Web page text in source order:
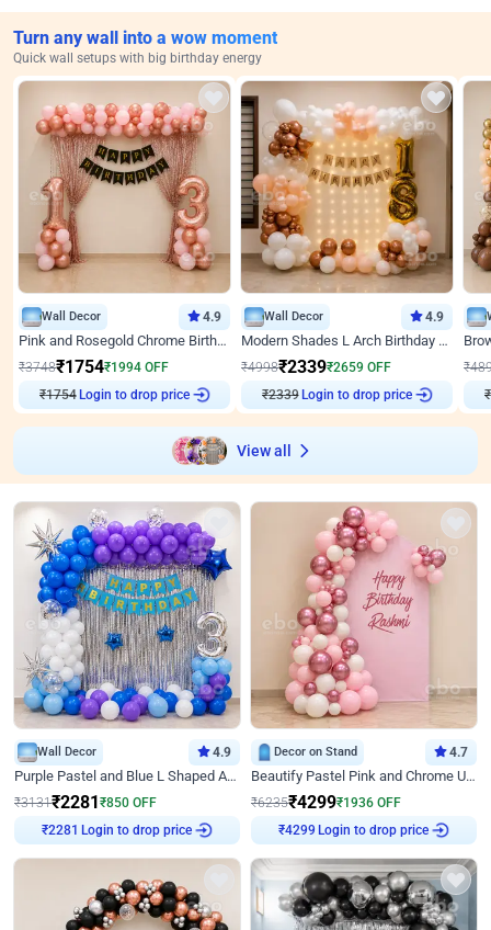
Turn any wall into a wow moment
Quick wall setups with big birthday energy
Wall Decor 4.9
Pink and Rosegold Chrome Birthday Decor
₹3748₹1754₹1994 OFF
₹1754 Login to drop price
Wall Decor 4.9
Modern Shades L Arch Birthday Decor with Lights
₹4998₹2339₹2659 OFF
₹2339 Login to drop price
₹
₹
View all
Wall Decor 4.9
Purple Pastel and Blue L Shaped Arch Decor
₹3131₹2281 ₹850 OFF
₹2281 Login to drop price
Decor on Stand 4.7
Beautify Pastel Pink and Chrome U Decor
₹6235₹4299₹1936 OFF
₹4299 Login to drop price